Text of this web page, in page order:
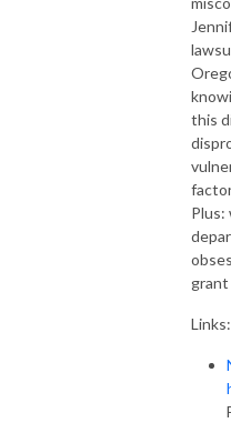
this
Plus:
Links: